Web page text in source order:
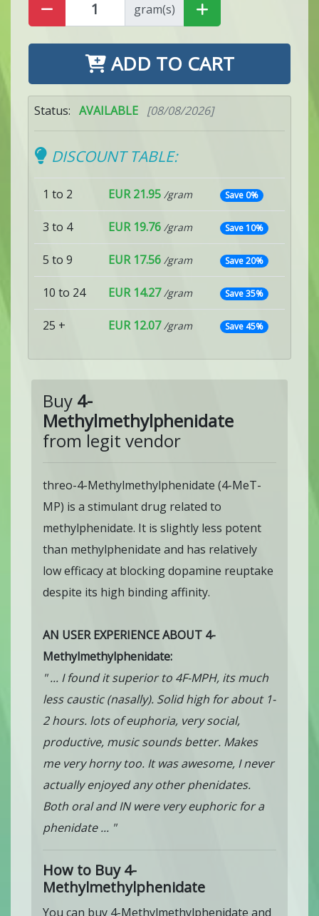
gram(s)
ADD TO CART
Status: AVAILABLE [08/08/2026]
DISCOUNT TABLE:
1 to 2 EUR 21.95 /gram Save 0%
3 to 4 EUR 19.76 /gram Save 10%
5 to 9 EUR 17.56 /gram Save 20%
10 to 24 EUR 14.27 /gram Save 35%
25 + EUR 12.07 /gram Save 45%
Buy 4-
Methylmethylphenidate
from legit vendor
threo-4-Methylmethylphenidate (4-MeT-
MP) is a stimulant drug related to
methylphenidate. It is slightly less potent
than methylphenidate and has relatively
low efficacy at blocking dopamine reuptake
despite its high binding affinity.
AN USER EXPERIENCE ABOUT 4-
Methylmethylphenidate:
" ... I found it superior to 4F-MPH, its much
less caustic (nasally). Solid high for about 1-
2 hours. lots of euphoria, very social,
productive, music sounds better. Makes
me very horny too. It was awesome, I never
actually enjoyed any other phenidates.
Both oral and IN were very euphoric for a
phenidate ... "
How to Buy 4-
Methylmethylphenidate
You can buy 4-Methylmethylphenidate and